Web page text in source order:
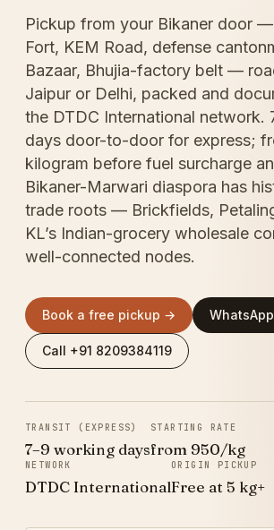
Pickup from your Bikaner door
Fort, KEM Road, defense
Bazaar, Bhujia-factory belt —
Jaipur or Delhi, packed and
the DTDC International network.
days door-to-door for express;
kilogram before fuel surcharge
Bikaner-Marwari diaspora has
trade roots — Brickfields,
KL’s Indian-grocery wholesale
well-connected nodes.
Book a free pickup →
Call +91 8209384119
TRANSIT (EXPRESS)
7–9 working days
STARTING RATE
from ₹950/kg
NETWORK
DTDC International
ORIGIN PICKUP
Free at 5 kg+